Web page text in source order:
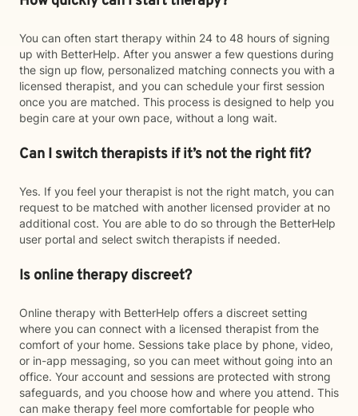
You can often start therapy within 24 to 48 hours of signing
up with BetterHelp. After you answer a few questions during
the sign up flow, personalized matching connects you with a
licensed therapist, and you can schedule your first session
once you are matched. This process is designed to help you
begin care at your own pace, without a long wait.
Can I switch therapists if it’s not the right fit?
Yes. If you feel your therapist is not the right match, you can
request to be matched with another licensed provider at no
additional cost. You are able to do so through the BetterHelp
user portal and select switch therapists if needed.
Is online therapy discreet?
Online therapy with BetterHelp offers a discreet setting
where you can connect with a licensed therapist from the
comfort of your home. Sessions take place by phone, video,
or in-app messaging, so you can meet without going into an
office. Your account and sessions are protected with strong
safeguards, and you choose how and where you attend. This
can make therapy feel more comfortable for people who